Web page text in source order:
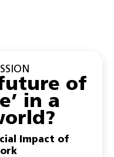
of
in a
Impact of